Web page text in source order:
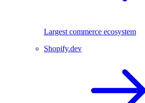
Largest commerce ecosystem
Shopify.dev